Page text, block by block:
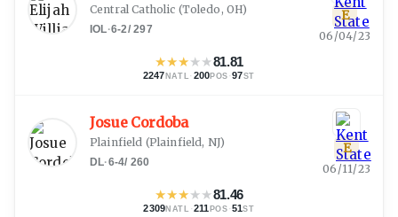
Central Catholic (Toledo, OH)
IOL·6-2/297
★★★★★81.81
2247 NATL · 200 POS ·97ST
E
06/04/23
Josue Cordoba
Plainfield (Plainfield, NJ)
DL·6-4/ 260
★★★★★81.46
2309NATL ·211 POS ·51ST
E
06/11/23